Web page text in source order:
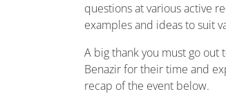
questions at various active
examples and ideas to suit
A big thank you must go out
Benazir for their time and
recap of the event below.